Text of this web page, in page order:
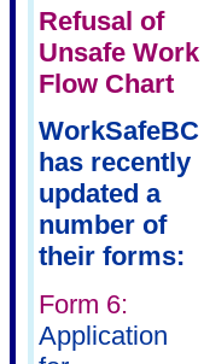
Refusal of
Unsafe Work
Flow Chart
WorkSafeBC
has recently
updated a
number of
their forms:
Form 6:
Application